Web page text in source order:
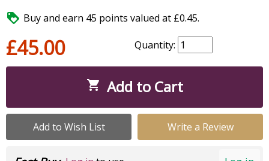
 Buy and earn 45 points valued at £0.45.
£45.00 Quantity:
 Add to Cart
Add to Wish List Write a Review